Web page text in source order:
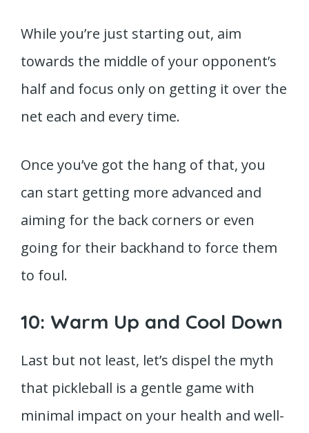
While you’re just starting out, aim
towards the middle of your opponent’s
half and focus only on getting it over the
net each and every time.
Once you’ve got the hang of that, you
can start getting more advanced and
aiming for the back corners or even
going for their backhand to force them
to foul.
10: Warm Up and Cool Down
Last but not least, let’s dispel the myth
that pickleball is a gentle game with
minimal impact on your health and well-